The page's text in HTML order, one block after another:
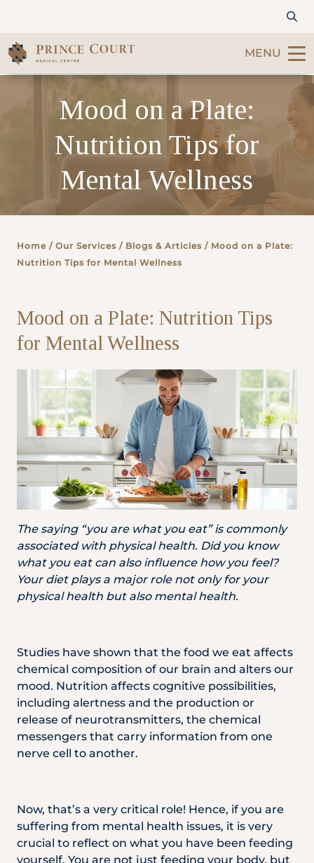
MENU
Find a Doctor
Our Services
Patients & Visitors
International Patients
Care & Promotions
Partner
Health Screening Appointment
Doctor's Appointment
Us
Us
Call
Mood on a Plate:
Nutrition Tips for
Mental Wellness
Home / Our Services / Blogs & Articles / Mood on a Plate:
Nutrition Tips for Mental Wellness
Mood on a Plate: Nutrition Tips
for Mental Wellness
The saying “you are what you eat” is commonly
associated with physical health. Did you know
what you eat can also influence how you feel?
Your diet plays a major role not only for your
physical health but also mental health.
Studies have shown that the food we eat affects
chemical composition of our brain and alters our
mood. Nutrition affects cognitive possibilities,
including alertness and the production or
release of neurotransmitters, the chemical
messengers that carry information from one
nerve cell to another.
Now, that’s a very critical role! Hence, if you are
suffering from mental health issues, it is very
crucial to reflect on what you have been feeding
yourself. You are not just feeding your body, but